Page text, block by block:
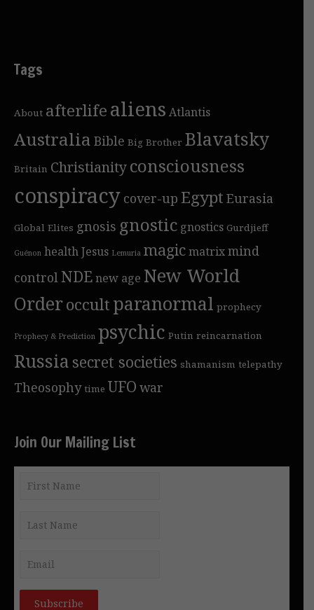
Tags
About afterlifealiens Atlantis
Australia Bible Big Brother Blavatsky
Britain Christianityconsciousness
conspiracy cover-up Egypt Eurasia
Global Elites gnosis gnostic gnostics Gurdjieff
Guénon healthJesus Lemuria magicmatrixmind
control NDEnew age New World
Orderoccultparanormal prophecy
Prophecy & Prediction psychic Putin reincarnation
Russia secret societies shamanism telepathy
Theosophy time UFO war
Join Our Mailing List